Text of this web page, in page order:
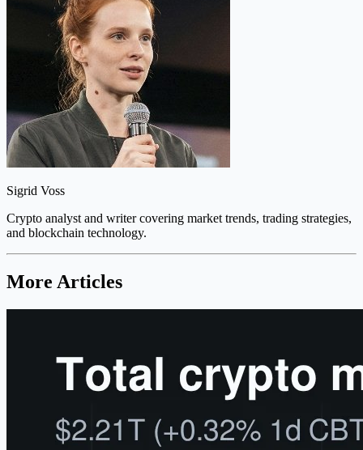
Sigrid Voss
Crypto analyst and writer covering market trends, trading strategies,
and blockchain technology.
More Articles